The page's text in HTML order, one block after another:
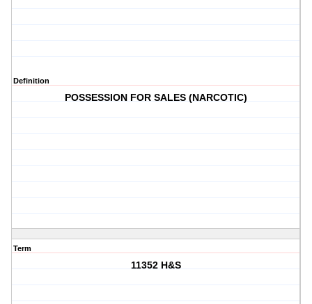
Definition
POSSESSION FOR SALES (NARCOTIC)
Term
11352 H&S